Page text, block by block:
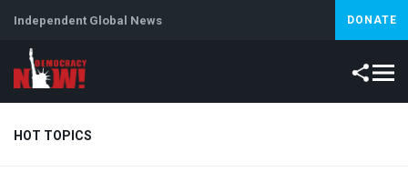
Independent Global News DONATE
HOT TOPICS